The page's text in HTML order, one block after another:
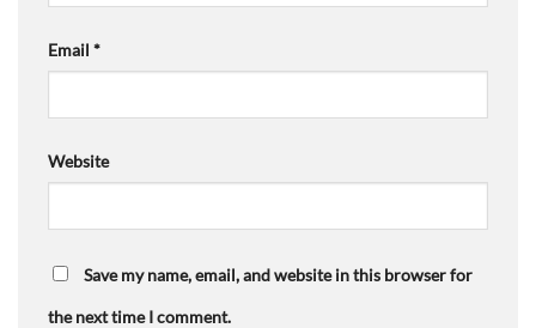
Email *
Website
Save my name, email, and website in this browser for
the next time I comment.